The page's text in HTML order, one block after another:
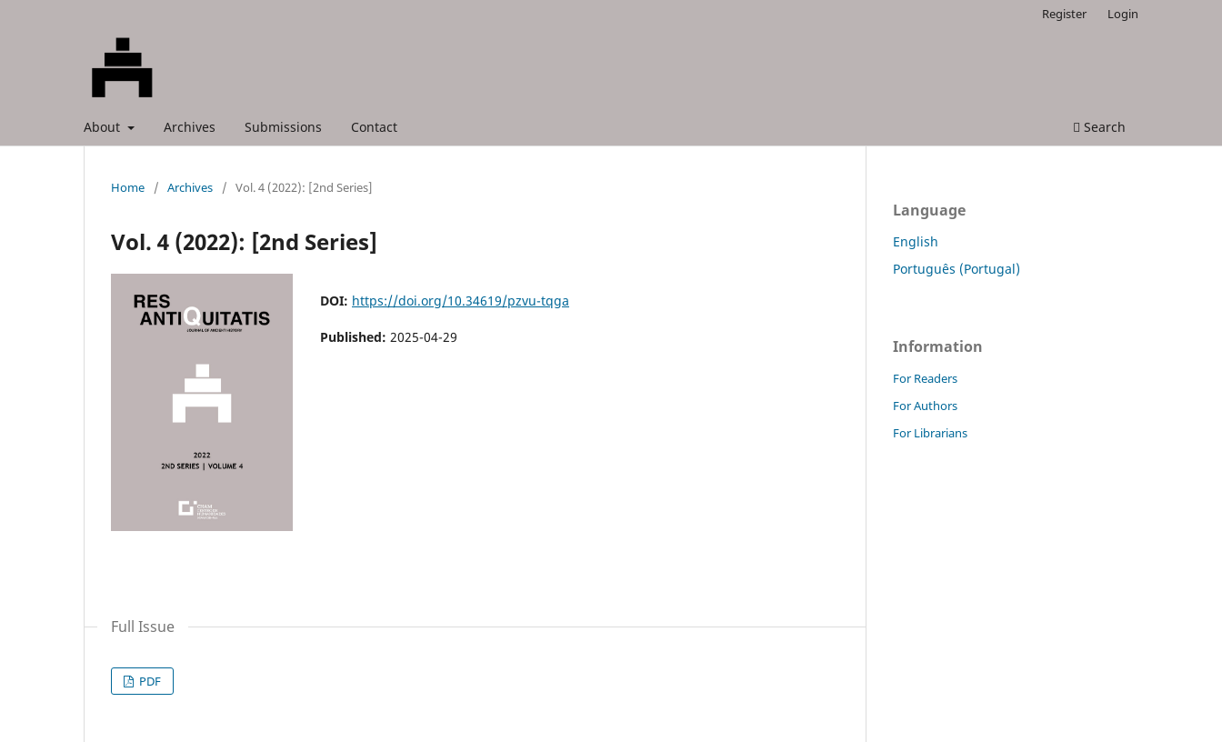
About Archives Submissions Contact Search
Register Login
Home / Archives / Vol. 4 (2022): [2nd Series]
Vol. 4 (2022): [2nd Series]
DOI: https://doi.org/10.34619/pzvu-tqga
Published: 2025-04-29
Full Issue
PDF
Language
English
Português (Portugal)
Information
For Readers
For Authors
For Librarians